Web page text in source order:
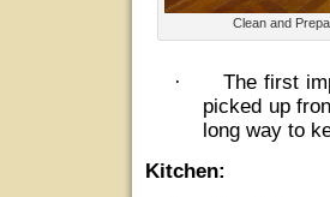
Clean and
·
The first
picked up
long way to
Kitchen: